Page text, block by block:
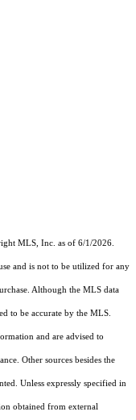
MLS, Inc. as of 6/1/2026.
and is not to be utilized for any
Although the MLS data
to be accurate by the MLS.
and are advised to
Other sources besides the
Unless expressly specified in
obtained from external